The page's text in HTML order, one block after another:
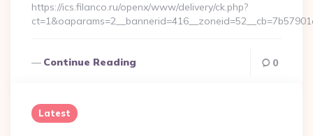
https://ics.filanco.ru/openx/www/delivery/ck.php?
Continue Reading 0
Latest